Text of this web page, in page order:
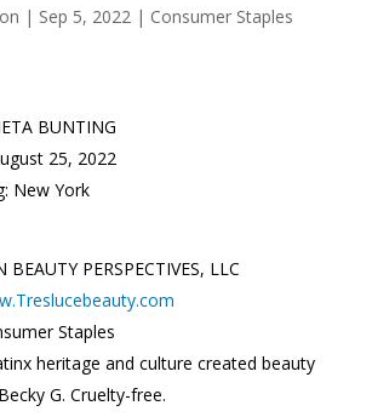
| Sep 5, 2022| Consumer Staples
BUNTING
25, 2022
New York
BEAUTY PERSPECTIVES, LLC
Staples
heritage and culture created beauty
G. Cruelty-free.